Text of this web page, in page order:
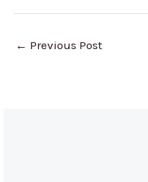
← Previous Post